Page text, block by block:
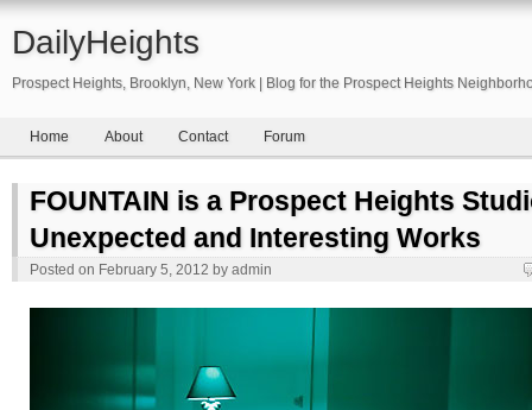
DailyHeights
Prospect Heights, Brooklyn, New York | Blog for the Prospect Heights
Home About Contact Forum
FOUNTAIN is a Prospect Heights
Unexpected and Interesting Works
Posted on February 5, 2012 by admin